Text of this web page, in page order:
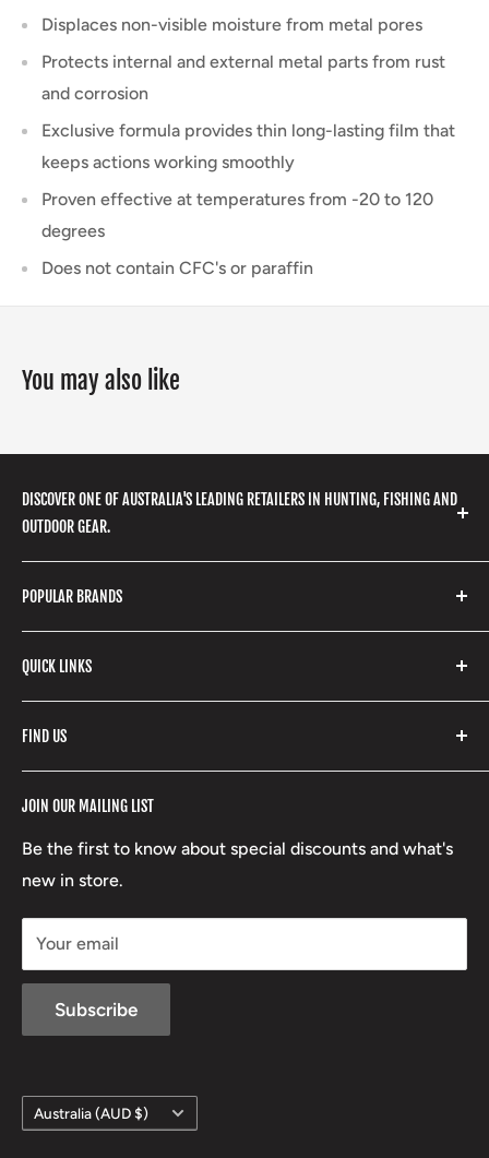
Displaces non-visible moisture from metal pores
Protects internal and external metal parts from rust
and corrosion
Exclusive formula provides thin long-lasting film that
keeps actions working smoothly
Proven effective at temperatures from -20 to 120
degrees
Does not contain CFC's or paraffin
You may also like
DISCOVER ONE OF AUSTRALIA'S LEADING RETAILERS IN HUNTING, FISHING AND
OUTDOOR GEAR.
We stock a huge range of outdoor clothing, fishing
gear, hunting accessories, camping, hiking, archery
products and so much more! Shop in store or online
with our extensive range of brands and products.
POPULAR BRANDS
Stone Glacier
Yeti
Fishpond
Stoney Creek
RCBS
Beretta
Lowa
QUICK LINKS
Search
Refund Policy
Terms of Service
Boxing Day Sales
JOIN OUR MAILING LIST
Be the first to know about special discounts and what's
new in store.
Your email
Subscribe
FIND US
17 High Street, Mansfield VIC 3722
Country/region
Australia (AUD $)